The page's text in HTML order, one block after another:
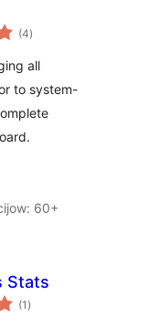
(4total
ratings
)
all
to system-
60+
Stats
(1 total
ratings
)